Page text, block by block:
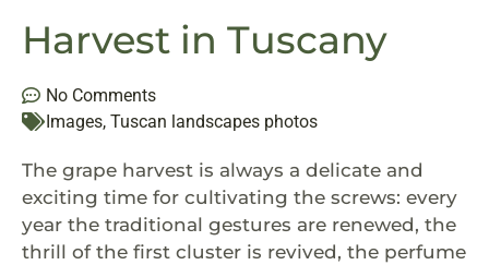
Harvest in Tuscany
No Comments
Images, Tuscan landscapes photos
The grape harvest is always a delicate and
exciting time for cultivating the screws: every
year the traditional gestures are renewed, the
thrill of the first cluster is revived, the perfume